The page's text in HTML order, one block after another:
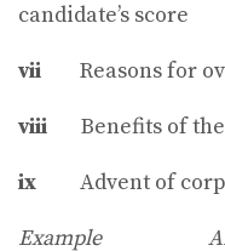
candidate’s score
vii Reasons for
viii Benefits of the
ix Advent of
Example